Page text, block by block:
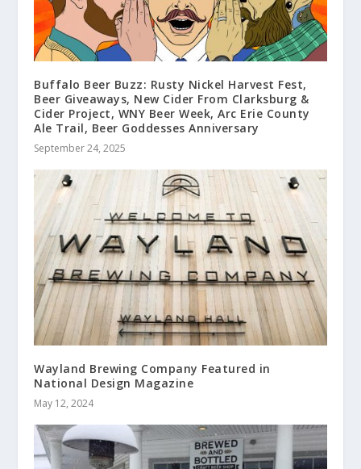
Buffalo Beer Buzz: Rusty Nickel Harvest Fest,
Beer Giveaways, New Cider From Clarksburg &
Cider Project, WNY Beer Week, Arc Erie County
Ale Trail, Beer Goddesses Anniversary
September 24, 2025
Wayland Brewing Company Featured in
National Design Magazine
May 12, 2024